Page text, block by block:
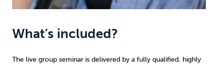
What’s included?
The live group seminar is delivered by a fully qualified, highly